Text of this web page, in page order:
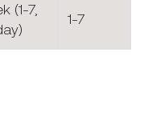
(1-7,
1-7